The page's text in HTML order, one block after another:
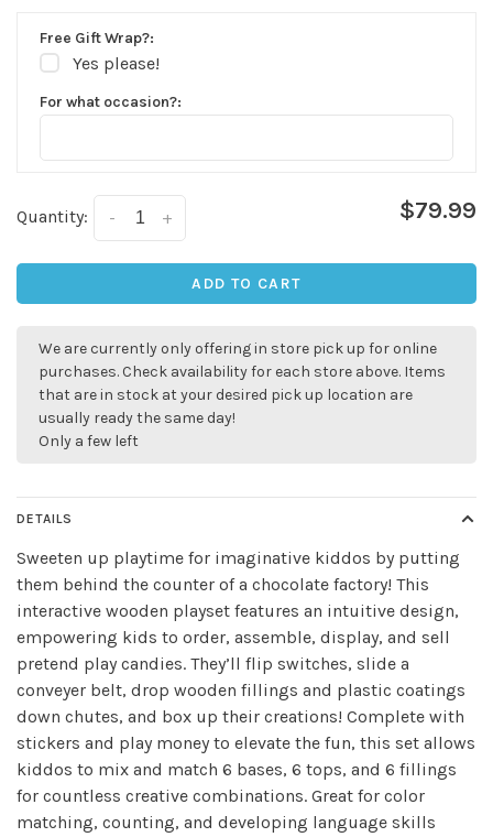
Free Gift Wrap?:
Yes please!
For what occasion?:
Quantity: +
- $79.99
ADD TO CART
We are currently only offering in store pick up for online
purchases. Check availability for each store above. Items
that are in stock at your desired pick up location are
usually ready the same day!
Only a few left
DETAILS
Sweeten up playtime for imaginative kiddos by putting
them behind the counter of a chocolate factory! This
interactive wooden playset features an intuitive design,
empowering kids to order, assemble, display, and sell
pretend play candies. They’ll flip switches, slide a
conveyer belt, drop wooden fillings and plastic coatings
down chutes, and box up their creations! Complete with
stickers and play money to elevate the fun, this set allows
kiddos to mix and match 6 bases, 6 tops, and 6 fillings
for countless creative combinations. Great for color
matching, counting, and developing language skills